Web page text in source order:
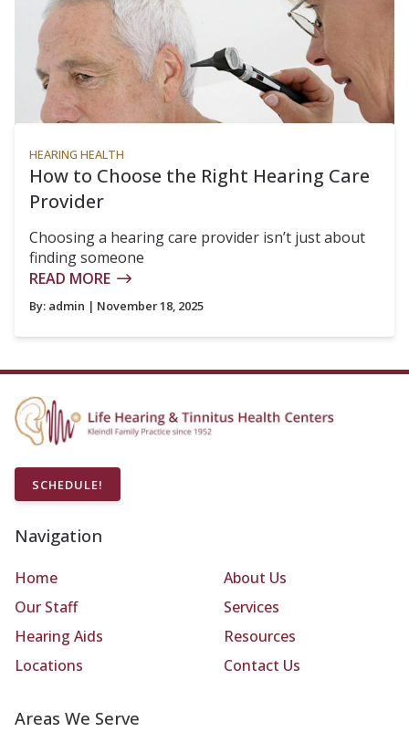
HEARING HEALTH
How to Choose the Right Hearing Care
Provider
Choosing a hearing care provider isn’t just about
finding someone
READ MORE
By: admin | November 18, 2025
SCHEDULE!
Navigation
Home
About Us
Our Staff
Services
Hearing Aids
Resources
Locations
Contact Us
Areas We Serve